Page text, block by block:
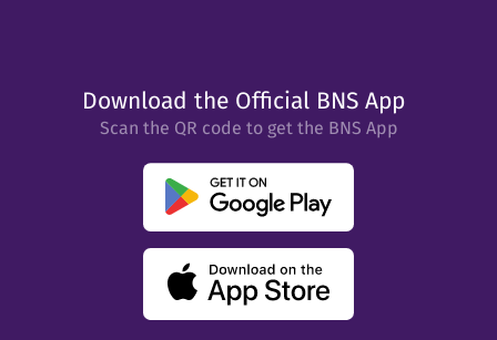
Download the Official BNS App
Scan the QR code to get the BNS App